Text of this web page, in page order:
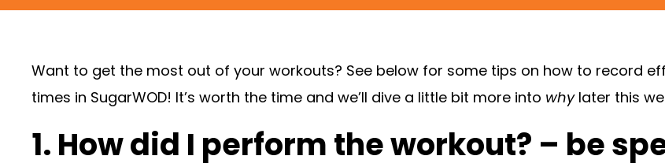
Want to get the most out of your workouts? See below for some tips on how to record
times in SugarWOD! It’s worth the time and we’ll dive a little bit more into whylater this
1. How did I perform the workout? – be